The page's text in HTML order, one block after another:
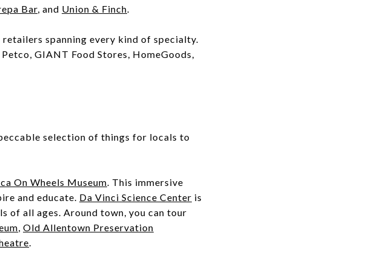
Bar, and Union & Finch.
spanning every kind of specialty.
GIANT Food Stores, HomeGoods,
selection of things for locals to
On Wheels Museum. This immersive
and educate. Da Vinci Science Center is
of all ages. Around town, you can tour
, Old Allentown Preservation
.